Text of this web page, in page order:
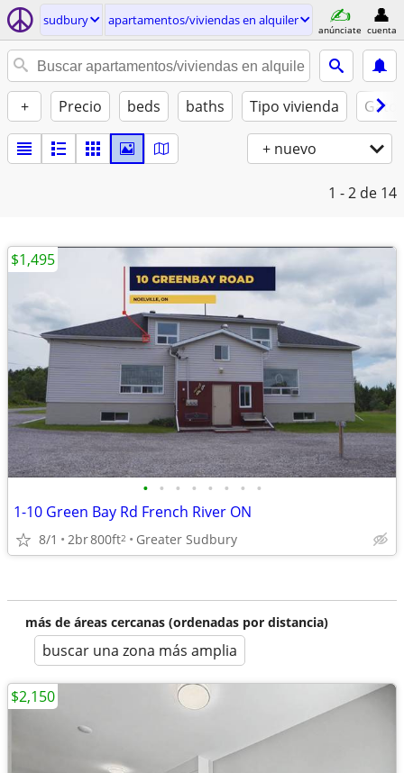
sudbury apartamentos/viviendas en alquiler
anúnciate cuenta
+ Precio beds baths Tipo vivienda
+ nuevo
1 - 2 de 14
• • • • • • • •
1-10 Green Bay Rd French River ON
8/1 2br800ft2 Greater Sudbury
$1,495
más de áreas cercanas (ordenadas por distancia)
buscar una zona más amplia
$2,150